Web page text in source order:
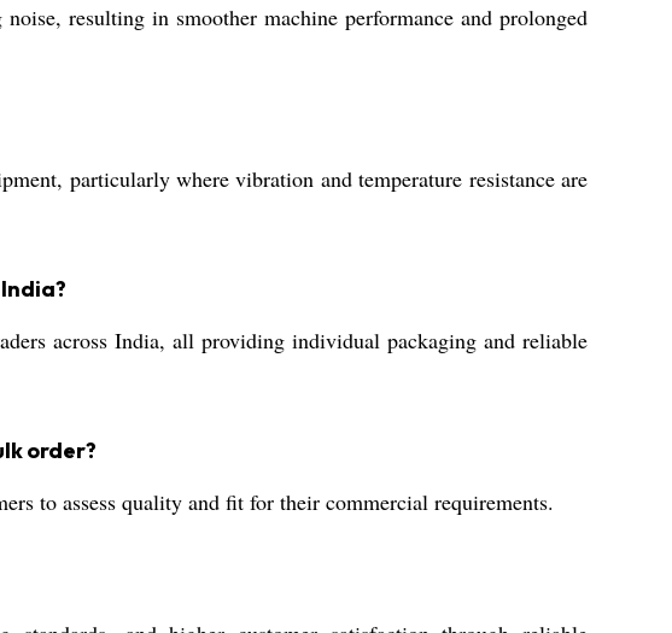
resulting in smoother machine performance and prolonged
particularly where vibration and temperature resistance are
across India, all providing individual packaging and reliable
order?
to assess quality and fit for their commercial requirements.